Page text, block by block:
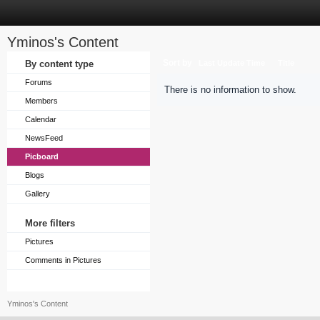
Yminos's Content
By content type
Forums
Members
Calendar
NewsFeed
Picboard
Blogs
Gallery
More filters
Pictures
Comments in Pictures
There is no information to show.
Yminos's Content